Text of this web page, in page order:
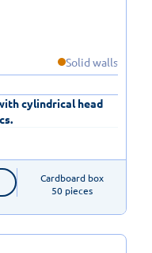
Solid walls
cylindrical head
Cardboard box
50 pieces